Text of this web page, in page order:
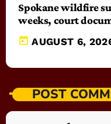
Spokane wildfire
weeks, court
today AUGUST 6,
POST